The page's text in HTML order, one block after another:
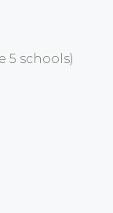
5 schools)